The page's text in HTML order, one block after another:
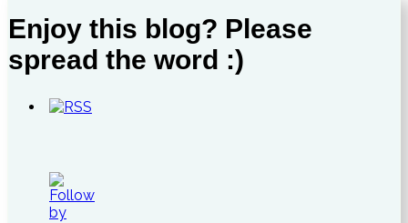
Enjoy this blog? Please
spread the word :)